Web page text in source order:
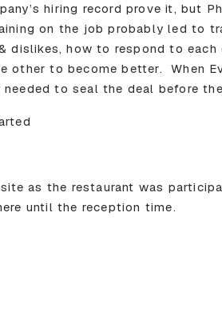
hiring record prove it, but
on the job probably led to
dislikes, how to respond to each
other to become better. When
to seal the deal before
as the restaurant was
until the reception time.